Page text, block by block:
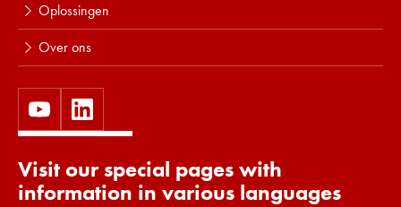
Oplossingen
Over ons
Visit our special pages with
information in various languages